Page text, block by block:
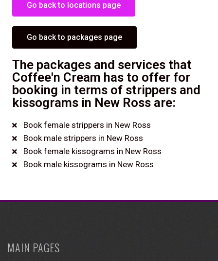
Go back to locations page
Go back to packages page
The packages and services that
Coffee'n Cream has to offer for
booking in terms of strippers and
kissograms in New Ross are:
Book female strippers in New Ross
Book male strippers in New Ross
Book female kissograms in New Ross
Book male kissograms in New Ross
MAIN PAGES